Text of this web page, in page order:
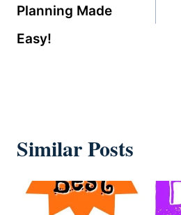
Planning Made
Easy!
Similar Posts